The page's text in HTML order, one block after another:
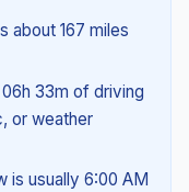
about 167 miles
33m of driving
or weather
is usually 6:00 AM